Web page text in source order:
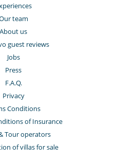
team
About us
guest reviews
Jobs
Press
F.A.Q.
Privacy
Conditions
of Insurance
Tour operators
of villas for sale